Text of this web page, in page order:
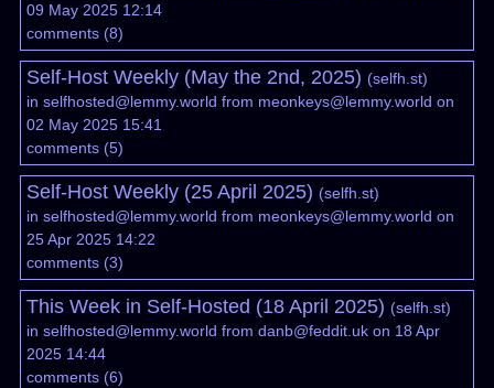
09 May 2025 12:14
comments(8)
Self-Host Weekly (May the 2nd, 2025) (selfh.st)
in selfhosted@lemmy.world from meonkeys@lemmy.world on
02 May 2025 15:41
comments(5)
Self-Host Weekly (25 April 2025) (selfh.st)
in selfhosted@lemmy.world from meonkeys@lemmy.world on
25 Apr 2025 14:22
comments(3)
This Week in Self-Hosted (18 April 2025) (selfh.st)
in selfhosted@lemmy.world from danb@feddit.ukon 18 Apr
2025 14:44
comments(6)